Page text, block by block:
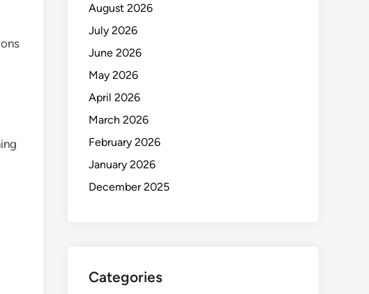
August 2026
July 2026
June 2026
May 2026
April 2026
March 2026
February 2026
January 2026
December 2025
Categories